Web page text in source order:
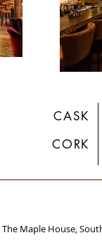
CASK
CORK
The Maple House,